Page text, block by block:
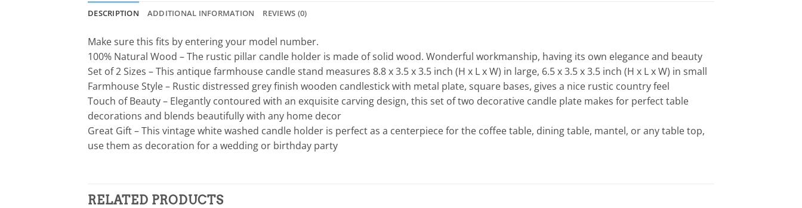
DESCRIPTION ADDITIONAL INFORMATION REVIEWS (0)
Make sure this fits by entering your model number.
100% Natural Wood – The rustic pillar candle holder is made of solid wood. Wonderful workmanship, having its own elegance and beauty
Set of 2 Sizes – This antique farmhouse candle stand measures 8.8 x 3.5 x 3.5 inch (H x L x W) in large, 6.5 x 3.5 x 3.5 inch (H x L x W) in small
Farmhouse Style – Rustic distressed grey finish wooden candlestick with metal plate, square bases, gives a nice rustic country feel
Touch of Beauty – Elegantly contoured with an exquisite carving design, this set of two decorative candle plate makes for perfect table
decorations and blends beautifully with any home decor
Great Gift – This vintage white washed candle holder is perfect as a centerpiece for the coffee table, dining table, mantel, or any table top,
use them as decoration for a wedding or birthday party
RELATED PRODUCTS